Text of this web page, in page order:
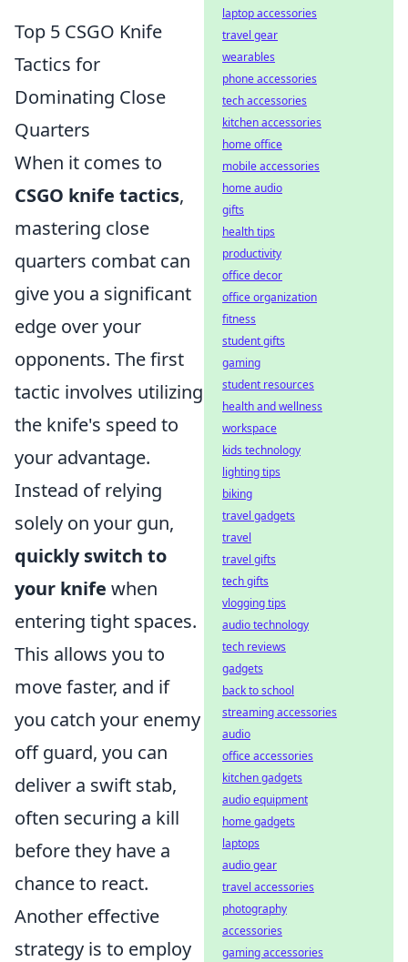
Top 5 CSGO Knife
Tactics for
Dominating Close
Quarters
When it comes to
CSGO knife tactics,
mastering close
quarters combat can
give you a significant
edge over your
opponents. The first
tactic involves utilizing
the knife's speed to
your advantage.
Instead of relying
solely on your gun,
quickly switch to
your knife when
entering tight spaces.
This allows you to
move faster, and if
you catch your enemy
off guard, you can
deliver a swift stab,
often securing a kill
before they have a
chance to react.
Another effective
strategy is to employ
laptop accessories
travel gear
wearables
phone accessories
tech accessories
kitchen accessories
home office
mobile accessories
home audio
gifts
health tips
productivity
office decor
office organization
fitness
student gifts
gaming
student resources
health and wellness
workspace
kids technology
lighting tips
biking
travel gadgets
travel
travel gifts
tech gifts
vlogging tips
audio technology
tech reviews
gadgets
back to school
streaming accessories
audio
office accessories
kitchen gadgets
audio equipment
home gadgets
laptops
audio gear
travel accessories
photography
accessories
gaming accessories